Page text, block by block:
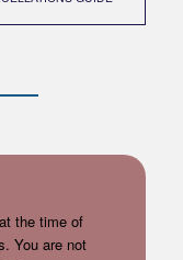
the time of
You are not